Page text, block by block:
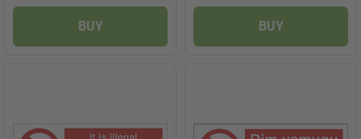
BUY BUY